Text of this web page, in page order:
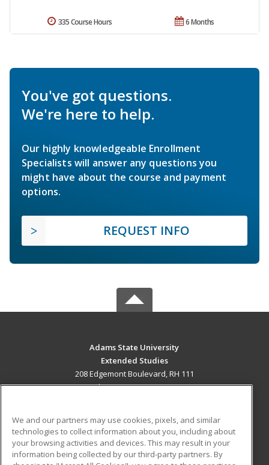
6 Months
335 Course Hours
You've got questions.
We're here to help.
Our highly knowledgeable Enrollment
Specialists will answer any questions you
might have about the course and payment
options.
REQUEST INFO
Adams State University
Extended Studies
208 Edgemont Boulevard, RH 111
Alamosa, CO 81102 US
Career Training
ADDITIONAL RESOURCES
We and our partners may use cookies, pixels, and similar
technologies to collect information about you, including about
your browsing activities and devices. This may result in your
information being collected by our third-party partners. By